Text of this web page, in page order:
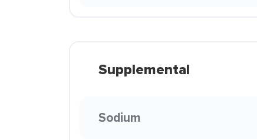
Supplemental
Sodium